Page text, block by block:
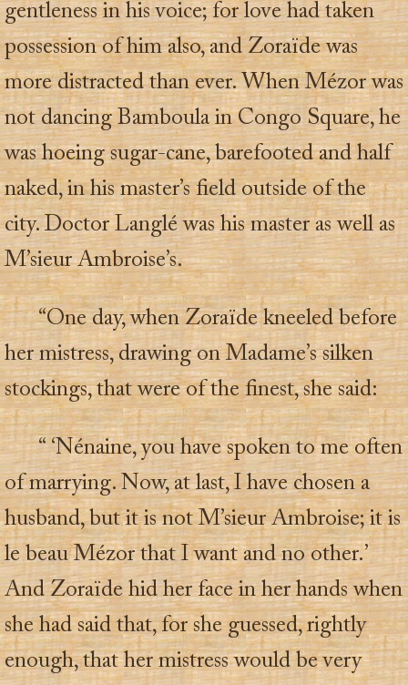
gentleness in his voice; for love had taken
possession of him also, and Zoraïde was
more distracted than ever. When Mézor was
not dancing Bamboula in Congo Square, he
was hoeing sugar-cane, barefooted and half
naked, in his master’s field outside of the
city. Doctor Langlé was his master as well as
M’sieur Ambroise’s.
“One day, when Zoraïde kneeled before
her mistress, drawing on Madame’s silken
stockings, that were of the finest, she said:
“ ‘Nénaine, you have spoken to me often
of marrying. Now, at last, I have chosen a
husband, but it is not M’sieur Ambroise; it is
le beau Mézor that I want and no other.’
And Zoraïde hid her face in her hands when
she had said that, for she guessed, rightly
enough, that her mistress would be very